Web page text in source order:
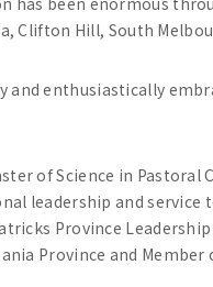
Clifton Hill, South
enthusiastically
of Science in Pastoral
leadership and
Province
Province and